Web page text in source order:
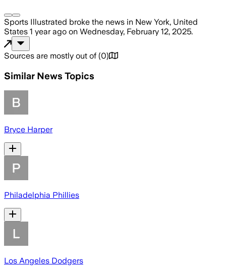
Sports Illustrated broke the news in New York, United
States 1 year ago on Wednesday, February 12, 2025.
Sources are mostly out of (0)
Similar News Topics
Bryce Harper
Philadelphia Phillies
Los Angeles Dodgers